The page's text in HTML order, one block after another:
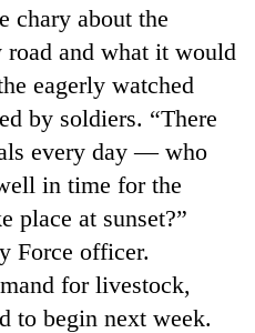
chary about the
and what it would
eagerly watched
by soldiers. “There
every day — who
in time for the
place at sunset?”
Force officer.
for livestock,
to begin next week.